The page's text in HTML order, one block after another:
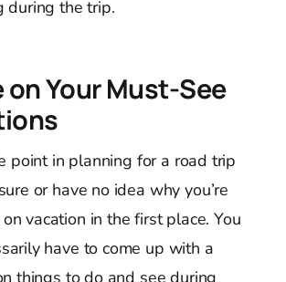
during the trip.
on Your Must-See
point in planning for a road trip
or have no idea why you’re
vacation in the first place. You
have to come up with a